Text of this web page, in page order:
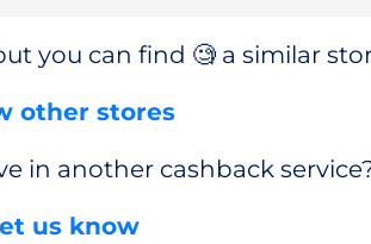
you can find 🧐 a similar
other stores
in another cashback
us know